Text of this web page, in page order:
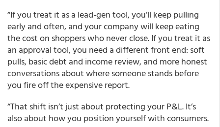
“If you treat it as a lead-gen tool, you’ll keep pulling
early and often, and your company will keep eating
the cost on shoppers who never close. If you treat it as
an approval tool, you need a different front end: soft
pulls, basic debt and income review, and more honest
conversations about where someone stands before
you fire off the expensive report.
“That shift isn’t just about protecting your P&L. It’s
also about how you position yourself with consumers.